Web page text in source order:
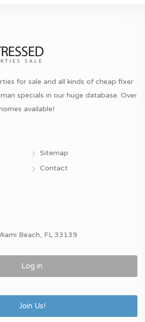
for sale and all kinds of cheap fixer
specials in our huge database. Over
available!
Sitemap
Contact
Beach, FL 33139
Log in
Join Us!